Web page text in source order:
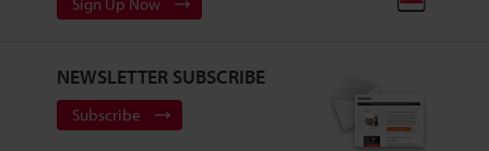
NEWSLETTER SUBSCRIBE
Subscribe